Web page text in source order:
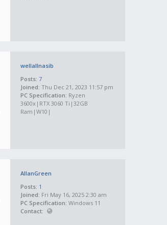
wellallnasib
Posts: 7
Joined: Thu Dec 21, 2023 11:57 pm
PC Specification: Ryzen
3600x|RTX 3060 Ti|32GB
Ram|W10|
AllanGreen
Posts: 1
Joined: Fri May 16, 2025 2:30 am
PC Specification: Windows 11
Contact: